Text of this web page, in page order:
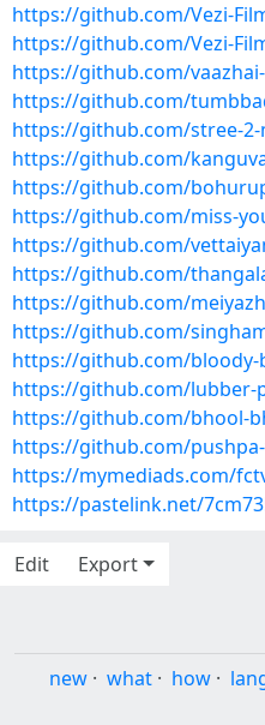
https://github.com/Vezi-
https://github.com/Vezi-
https://github.com/
https://github.com/
https://github.com/stree-
https://github.com/
https://github.com/
https://github.com/miss-
https://github.com/
https://github.com/
https://github.com/
https://github.com/
https://github.com/bloody-
https://github.com/lubber-
https://github.com/bhool-
https://github.com/
https://mymediads.com/
https://pastelink.net/
Edit
Export
new · what · how ·